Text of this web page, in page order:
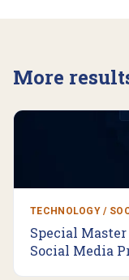
More
TECHNOLOGY /
Special
Social Media